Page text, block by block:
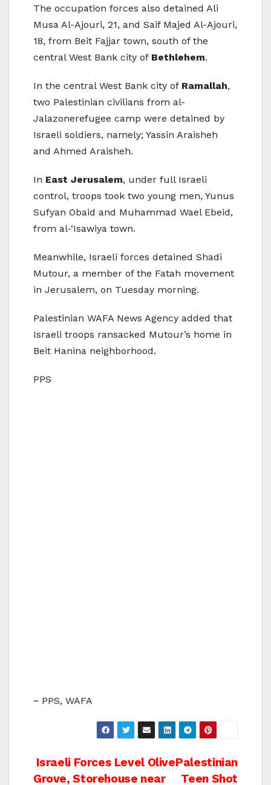
The occupation forces also detained Ali
Musa Al-Ajouri, 21, and Saif Majed Al-Ajouri,
18, from Beit Fajjar town, south of the
central West Bank city of Bethlehem.
In the central West Bank city of Ramallah,
two Palestinian civilians from al-
Jalazonerefugee camp were detained by
Israeli soldiers, namely; Yassin Araisheh
and Ahmed Araisheh.
In East Jerusalem, under full Israeli
control, troops took two young men, Yunus
Sufyan Obaid and Muhammad Wael Ebeid,
from al-‘Isawiya town.
Meanwhile, Israeli forces detained Shadi
Mutour, a member of the Fatah movement
in Jerusalem, on Tuesday morning.
Palestinian WAFA News Agency added that
Israeli troops ransacked Mutour’s home in
Beit Hanina neighborhood.
PPS
~ PPS, WAFA
Post
Palestinian
Teen Shot
Israeli Forces Level Olive
Grove, Storehouse near